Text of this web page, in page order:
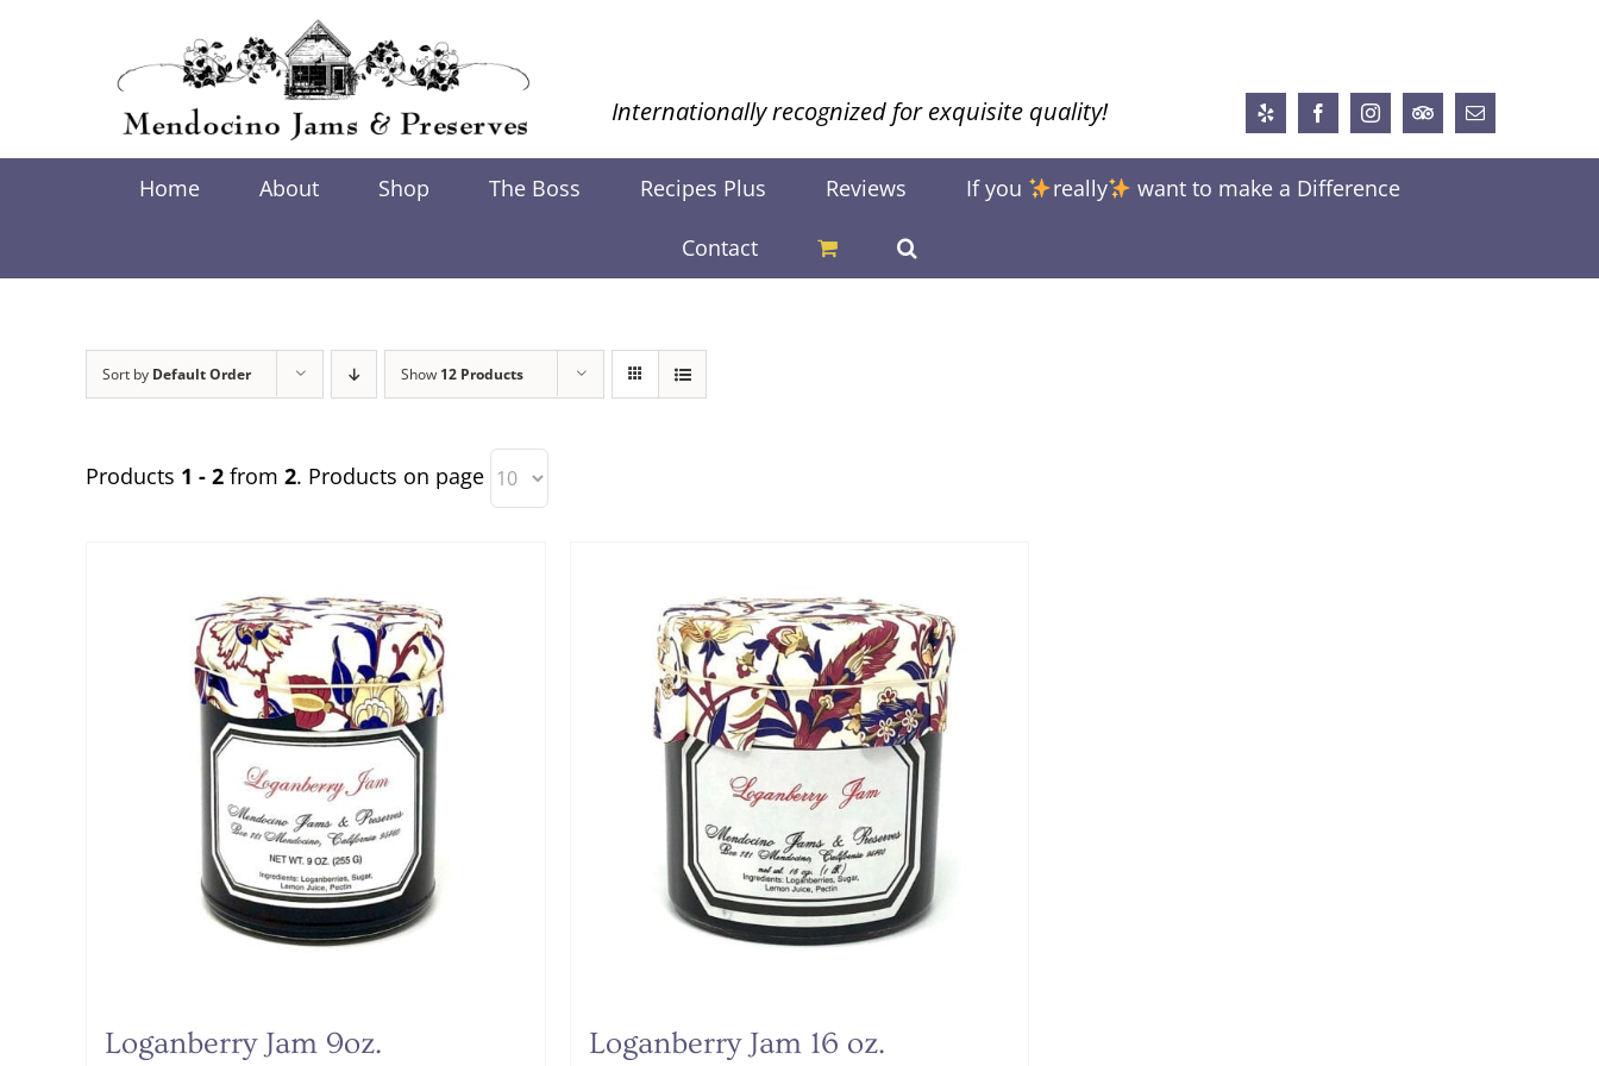
Internationally recognized for exquisite quality! Yelp FacebookInstagramTrip
Advisor
Email
Home About Shop The Boss Recipes Plus Reviews If you really want to make a Difference
Contact
Sort by Default Order Show 12 Products
Products 1 - 2 from 2. Products on page
Loganberry Jam 9oz. Loganberry Jam 16 oz.